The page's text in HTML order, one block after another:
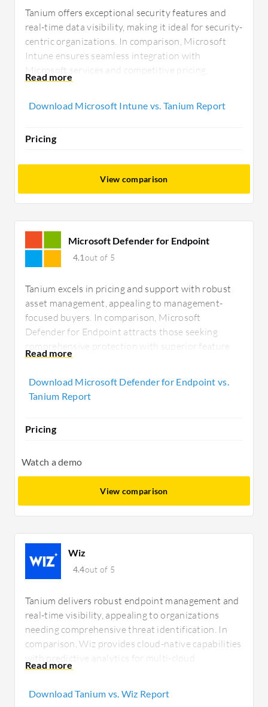
Tanium offers exceptional security features and
real-time data visibility, making it ideal for security-
centric organizations. In comparison, Microsoft
Intune ensures seamless integration with
Microsoft services and competitive pricing,
appealing to tech buyers seeking comprehensive
ecosystem.
Download Microsoft Intune vs. Tanium Report
Pricing
View comparison
Microsoft Defender for Endpoint
4.1out of 5
Tanium excels in pricing and support with robust
asset management, appealing to management-
focused buyers. In comparison, Microsoft
Defender for Endpoint attracts those seeking
comprehensive protection with superior feature
depth and seamless cloud integration, particularly
Download Microsoft Defender for Endpoint vs.
Tanium Report
Pricing
Watch a demo
View comparison
Wiz
4.4out of 5
Tanium delivers robust endpoint management and
real-time visibility, appealing to organizations
needing comprehensive threat identification. In
comparison, Wiz provides cloud-native capabilities
with predictive analytics for multi-cloud
environments, offering a straightforward
scalable and efficient cybersecurity solutions.
Download Tanium vs. Wiz Report